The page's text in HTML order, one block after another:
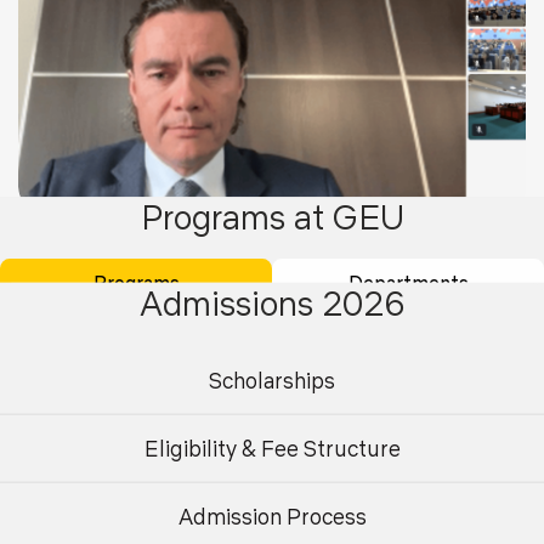
26 Aug 2025
and Trade Insights on India & Russia”
Programs at GEU
Programs Departments
Postgraduate
Admissions 2026
Scholarships
Eligibility & Fee Structure
Admission Process